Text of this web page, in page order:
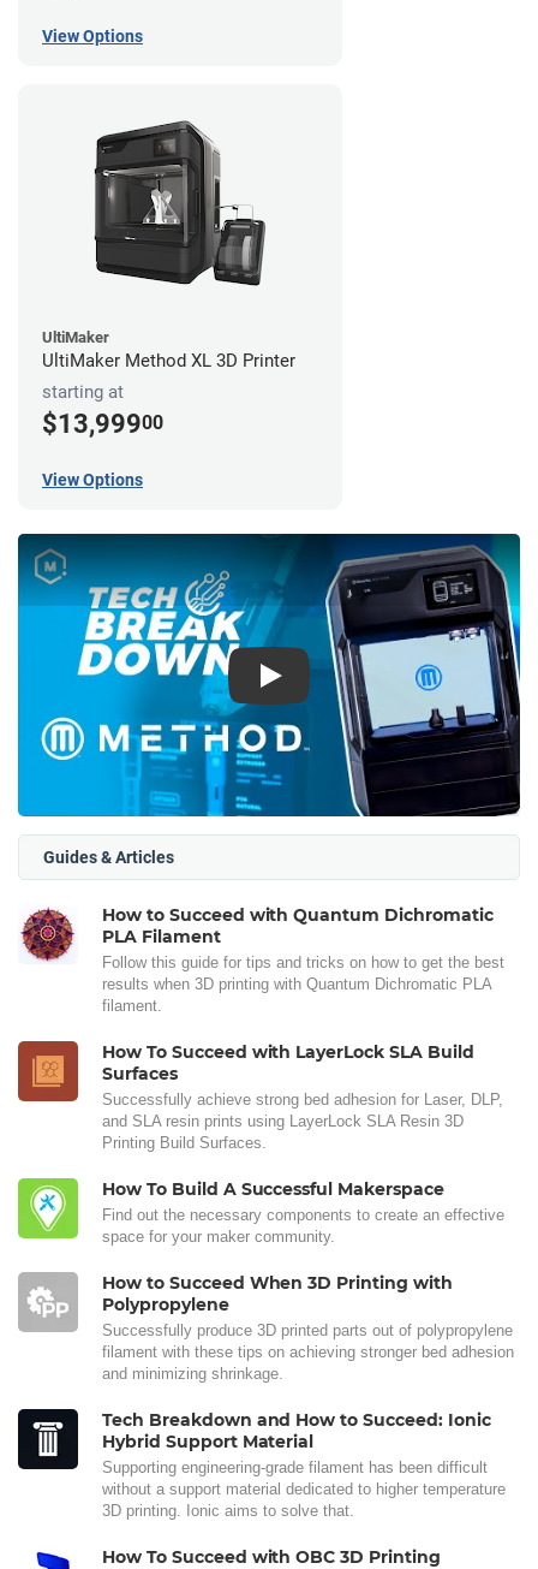
View Options
UltiMaker
UltiMaker Method XL 3D Printer
starting at
$13,99900
View Options
Play
Guides & Articles
How to Succeed with Quantum Dichromatic
PLA Filament
Follow this guide for tips and tricks on how to get the best
results when 3D printing with Quantum Dichromatic PLA
filament.
How To Succeed with LayerLock SLA Build
Surfaces
Successfully achieve strong bed adhesion for Laser, DLP,
and SLA resin prints using LayerLock SLA Resin 3D
Printing Build Surfaces.
How To Build A Successful Makerspace
Find out the necessary components to create an effective
space for your maker community.
How to Succeed When 3D Printing with
Polypropylene
Successfully produce 3D printed parts out of polypropylene
filament with these tips on achieving stronger bed adhesion
and minimizing shrinkage.
Tech Breakdown and How to Succeed: Ionic
Hybrid Support Material
Supporting engineering-grade filament has been difficult
without a support material dedicated to higher temperature
3D printing. Ionic aims to solve that.
How To Succeed with OBC 3D Printing